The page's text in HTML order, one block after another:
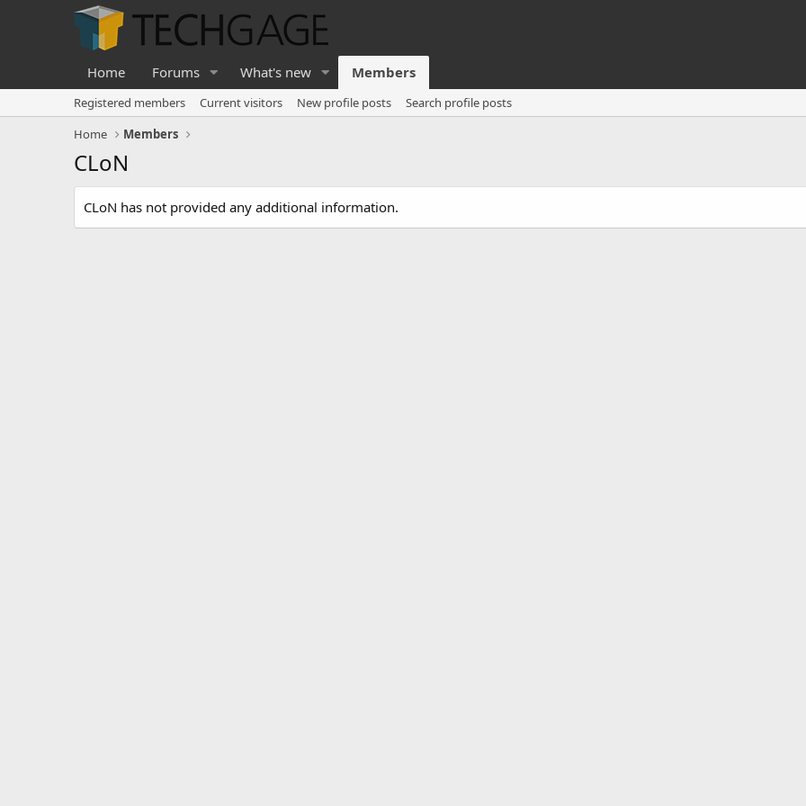
Home Forums What's new Members
Registered members Current visitors New profile posts
Search profile posts
Home
Members
CLoN
CLoN has not provided any additional information.